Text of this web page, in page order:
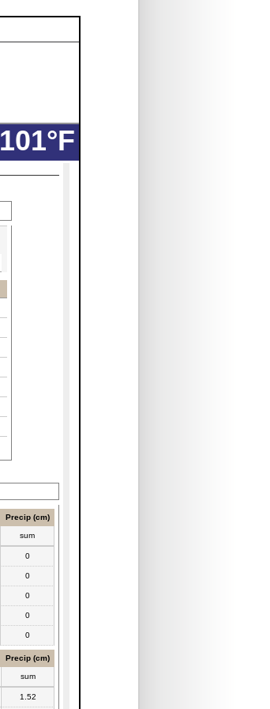
101°F
Precip (cm)
sum
0
0
0
0
0
Precip (cm)
sum
1.52